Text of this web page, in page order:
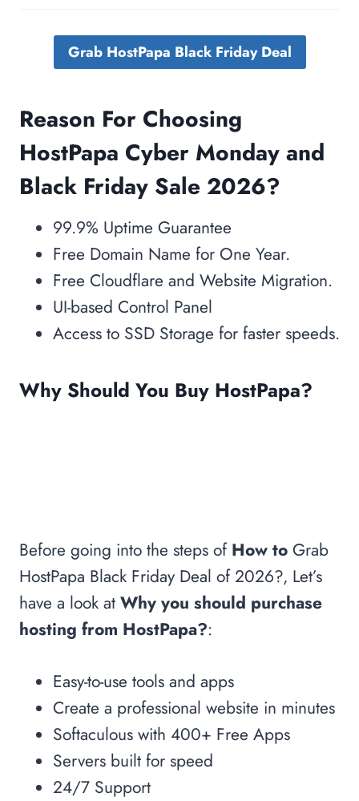
Q. Why Should I Choose
HostPapa Over Other Hosting
Q. What Tools Are Available On
HostPapa To Build My Website?
Q. How Would HostPapa help me
to move my existing Website?
Q. What about HostPapa
Cancellation Policy?
Q. How Many Domains Can I Host
With HostPapa Services?
Conclusion: Is HostPapa Worth the
More Black Friday Deals 2026
Grab HostPapa Black Friday Deal
Reason For Choosing
HostPapa Cyber Monday and
Black Friday Sale 2026?
99.9% Uptime Guarantee
Free Domain Name for One Year.
Free Cloudflare and Website Migration.
UI-based Control Panel
Access to SSD Storage for faster speeds.
Why Should You Buy HostPapa?
Before going into the steps of How to Grab
HostPapa Black Friday Deal of 2026?, Let’s
have a look at Why you should purchase
hosting from HostPapa?:
Easy-to-use tools and apps
Create a professional website in minutes
Softaculous with 400+ Free Apps
Servers built for speed
24/7 Support